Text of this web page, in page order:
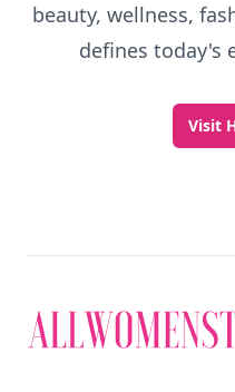
beauty, wellness,
defines today's
Visit